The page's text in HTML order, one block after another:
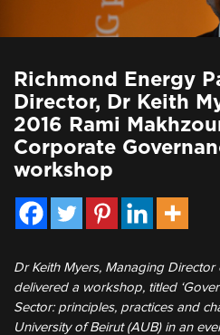
Richmond Energy
Director, Dr Keith
2016 Rami
Corporate
workshop
Dr Keith Myers, Managing
delivered a workshop, titled
Sector: principles, practices and
University of Beirut (AUB) in an